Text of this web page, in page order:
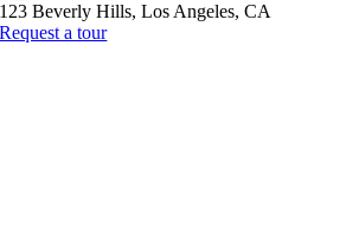
123 Beverly Hills, Los Angeles, CA
Request a tour